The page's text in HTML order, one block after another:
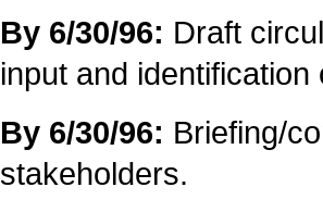
By 6/30/96: Draft
input and
By 6/30/96: Briefing/
stakeholders.